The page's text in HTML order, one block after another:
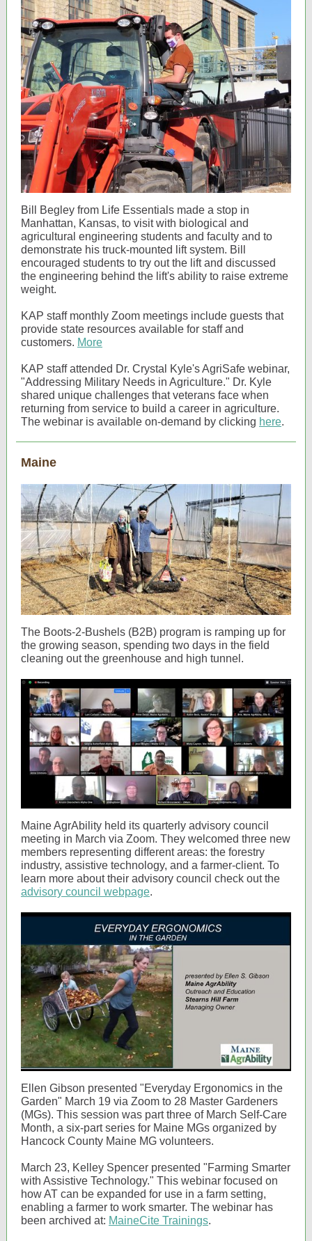
Bill Begley from Life Essentials made a stop in
Manhattan, Kansas, to visit with biological and
agricultural engineering students and faculty and to
demonstrate his truck-mounted lift system. Bill
encouraged students to try out the lift and discussed
the engineering behind the lift's ability to raise extreme
weight.
KAP staff monthly Zoom meetings include guests that
provide state resources available for staff and
customers. More
KAP staff attended Dr. Crystal Kyle's AgriSafe webinar,
"Addressing Military Needs in Agriculture." Dr. Kyle
shared unique challenges that veterans face when
returning from service to build a career in agriculture.
The webinar is available on-demand by clicking here.
Maine
The Boots-2-Bushels (B2B) program is ramping up for
the growing season, spending two days in the field
cleaning out the greenhouse and high tunnel.
Maine AgrAbility held its quarterly advisory council
meeting in March via Zoom. They welcomed three new
members representing different areas: the forestry
industry, assistive technology, and a farmer-client. To
learn more about their advisory council check out the
advisory council webpage.
Ellen Gibson presented "Everyday Ergonomics in the
Garden" March 19 via Zoom to 28 Master Gardeners
(MGs). This session was part three of March Self-Care
Month, a six-part series for Maine MGs organized by
Hancock County Maine MG volunteers.
March 23, Kelley Spencer presented "Farming Smarter
with Assistive Technology." This webinar focused on
how AT can be expanded for use in a farm setting,
enabling a farmer to work smarter. The webinar has
been archived at: MaineCite Trainings.